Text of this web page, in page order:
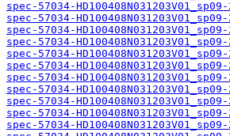
spec-57034-
spec-57034-
spec-57034-
spec-57034-
spec-57034-
spec-57034-
spec-57034-
spec-57034-
spec-57034-
spec-57034-
spec-57034-